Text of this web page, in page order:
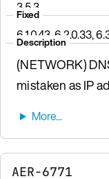
3.5.3
Fixed
6.1.0.43, 6.2.0.33,
Description
(NETWORK)
mistaken as IP
AER-6771